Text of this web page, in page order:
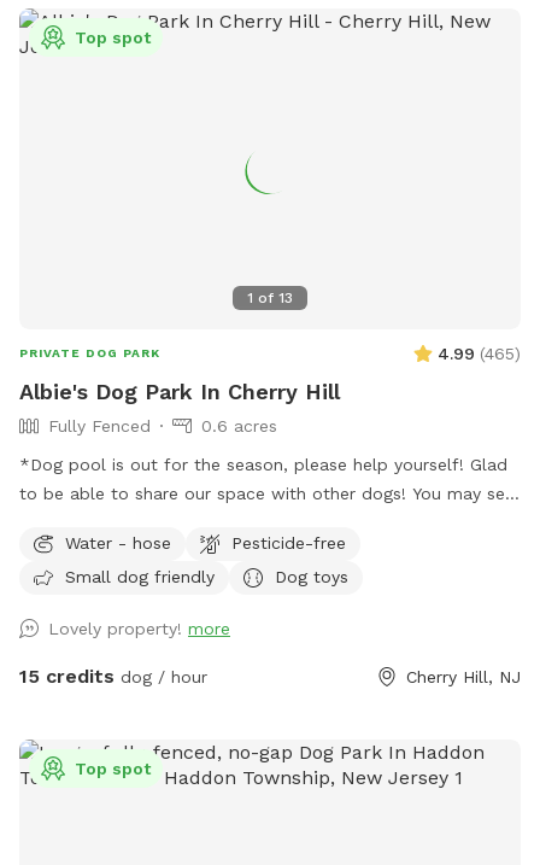
1 of 13
Top spot
PRIVATE DOG PARK 4.99 (465)
Albie's Dog Park In Cherry Hill
Fully Fenced
0.6 acres
*Dog pool is out for the season, please help yourself! Glad
to be able to share our space with other dogs! You may see
distractions once in the yard.
Water - hose
Pesticide-free
Small dog friendly
Dog toys
Lovely property! more
15 credits dog / hour Cherry Hill, NJ
Top spot